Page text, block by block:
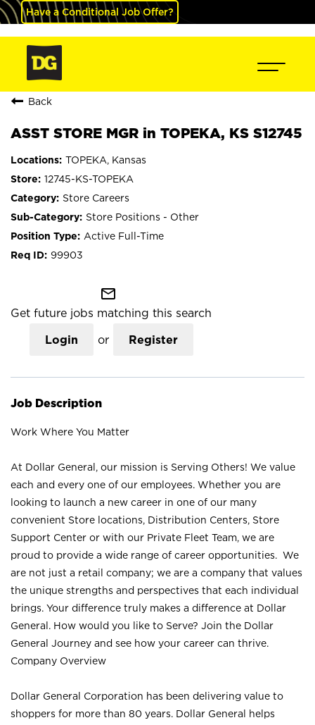
Have a Conditional Job Offer?
Back
ASST STORE MGR in TOPEKA, KS S12745
TOPEKA, Kansas
12745-KS-TOPEKA
Store Careers
Store Positions - Other
Active Full-Time
99903
mail_outline
Get future jobs matching this search
Login or Register
Job Description
Work Where You Matter
At Dollar General, our mission is Serving Others! We value
each and every one of our employees. Whether you are
looking to launch a new career in one of our many
convenient Store locations, Distribution Centers, Store
Support Center or with our Private Fleet Team, we are
proud to provide a wide range of career opportunities. We
are not just a retail company; we are a company that values
the unique strengths and perspectives that each individual
brings. Your difference truly makes a difference at Dollar
General. How would you like to Serve? Join the Dollar
General Journey and see how your career can thrive.
Company Overview
Dollar General Corporation has been delivering value to
shoppers for more than 80 years. Dollar General helps